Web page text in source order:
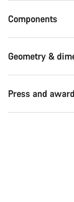
Components
Geometry &
Press and